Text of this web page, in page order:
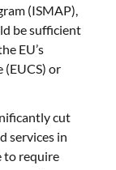
(ISMAP),
be sufficient
EU’s
or
cut
services in
to require